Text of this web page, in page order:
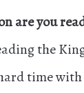
are you
the
time